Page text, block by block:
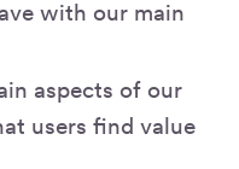
with our main
aspects of our
users find value